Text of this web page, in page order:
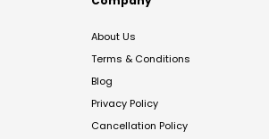
About Us
Terms & Conditions
Blog
Privacy Policy
Cancellation Policy